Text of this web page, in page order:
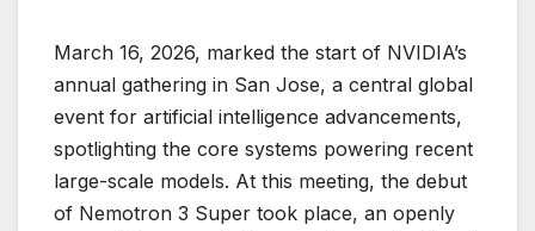
March 16, 2026, marked the start of NVIDIA’s
annual gathering in San Jose, a central global
event for artificial intelligence advancements,
spotlighting the core systems powering recent
large-scale models. At this meeting, the debut
of Nemotron 3 Super took place, an openly